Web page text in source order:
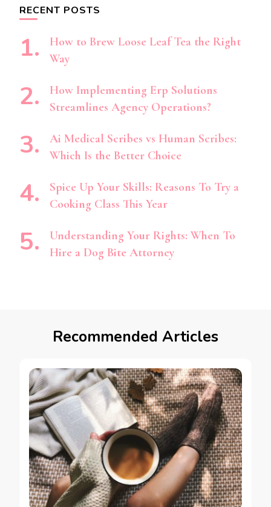
RECENT POSTS
How to Brew Loose Leaf Tea the Right
Way
How Implementing Erp Solutions
Streamlines Agency Operations?
Ai Medical Scribes vs Human Scribes:
Which Is the Better Choice
Spice Up Your Skills: Reasons To Try a
Cooking Class This Year
Understanding Your Rights: When To
Hire a Dog Bite Attorney
Recommended Articles